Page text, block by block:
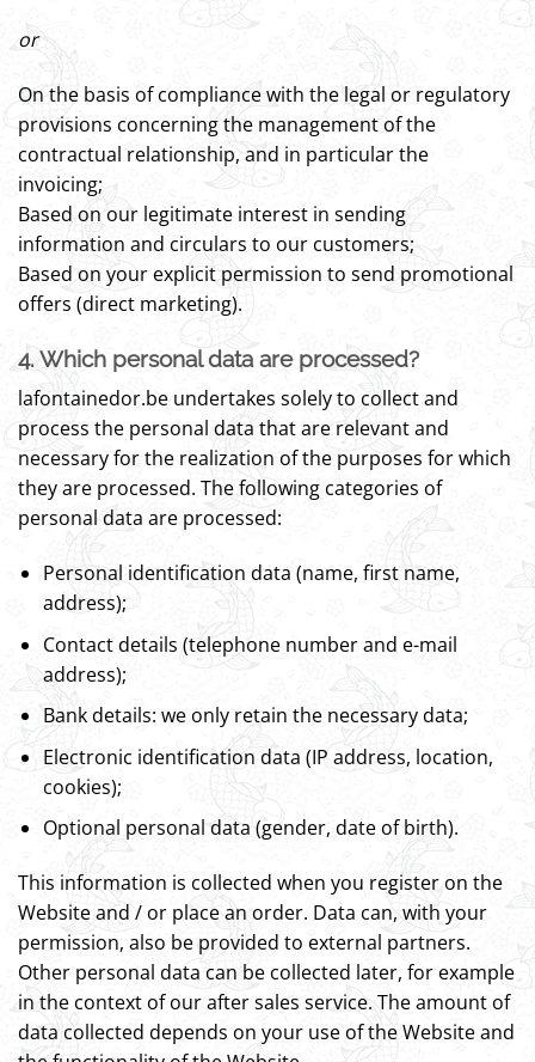
or
On the basis of compliance with the legal or regulatory
provisions concerning the management of the
contractual relationship, and in particular the
invoicing;
Based on our legitimate interest in sending
information and circulars to our customers;
Based on your explicit permission to send promotional
offers (direct marketing).
4. Which personal data are processed?
lafontainedor.be undertakes solely to collect and
process the personal data that are relevant and
necessary for the realization of the purposes for which
they are processed. The following categories of
personal data are processed:
Personal identification data (name, first name,
address);
Contact details (telephone number and e-mail
address);
Bank details: we only retain the necessary data;
Electronic identification data (IP address, location,
cookies);
Optional personal data (gender, date of birth).
This information is collected when you register on the
Website and / or place an order. Data can, with your
permission, also be provided to external partners.
Other personal data can be collected later, for example
in the context of our after sales service. The amount of
data collected depends on your use of the Website and